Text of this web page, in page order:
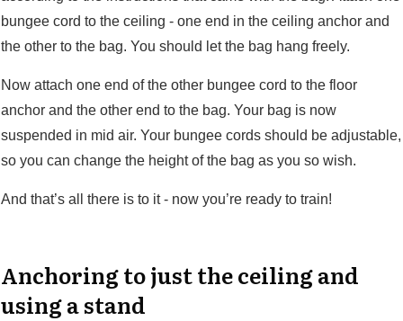
bungee cord to the ceiling - one end in the ceiling anchor and
the other to the bag. You should let the bag hang freely.
Now attach one end of the other bungee cord to the floor
anchor and the other end to the bag. Your bag is now
suspended in mid air. Your bungee cords should be adjustable,
so you can change the height of the bag as you so wish.
And that’s all there is to it - now you’re ready to train!
Anchoring to just the ceiling and
using a stand